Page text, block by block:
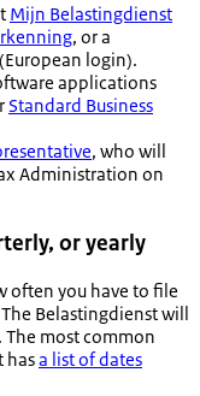
Mijn Belastingdienst
, or a
login).
applications
Standard Business
, who will
Administration on
or yearly
often you have to file
Belastingdienstwill
most common
hasa list of dates